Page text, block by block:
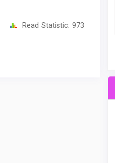
Read Statistic: 973